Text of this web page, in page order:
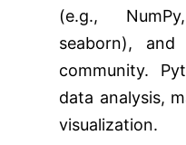
(e.g.,
seaborn),
community.
data analysis,
visualization.